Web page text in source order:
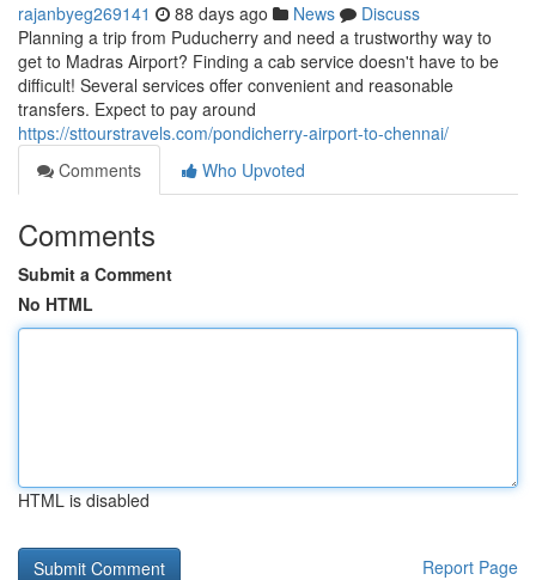
rajanbyeg269141 88 days ago News
Discuss
Planning a trip from Puducherry and need a trustworthy way to
get to Madras Airport? Finding a cab service doesn't have to be
difficult! Several services offer convenient and reasonable
transfers. Expect to pay around
https://sttourstravels.com/pondicherry-airport-to-chennai/
Comments
Who Upvoted
Comments
Submit a Comment
No HTML
HTML is disabled
Report Page